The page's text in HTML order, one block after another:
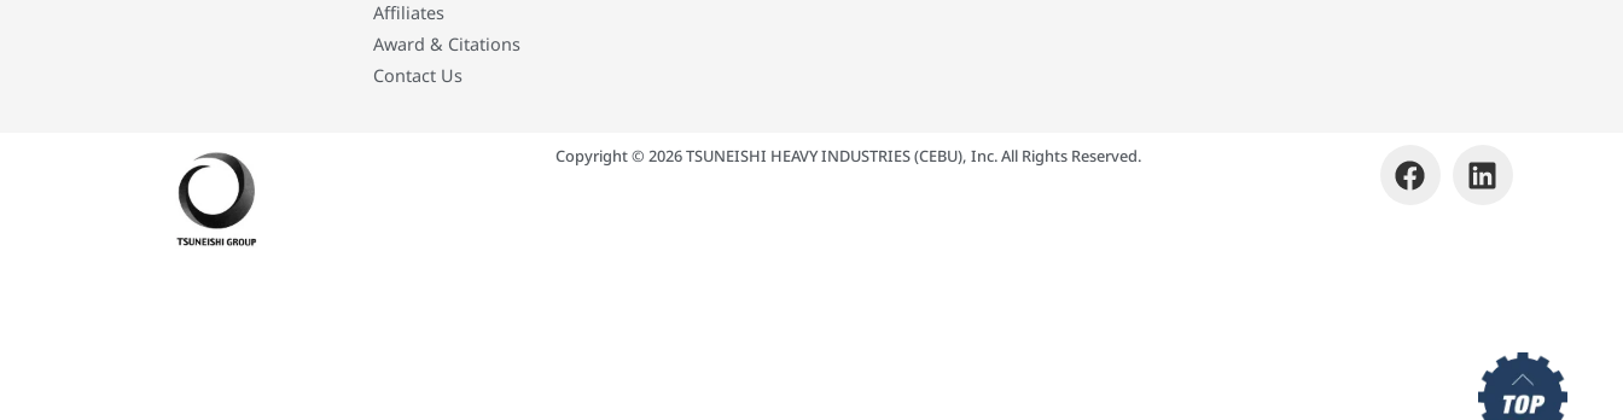
Affiliates
Award & Citations
Contact Us
Copyright © 2026 TSUNEISHI HEAVY INDUSTRIES (CEBU), Inc. All Rights Reserved.